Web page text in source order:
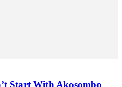
Start With Akosombo